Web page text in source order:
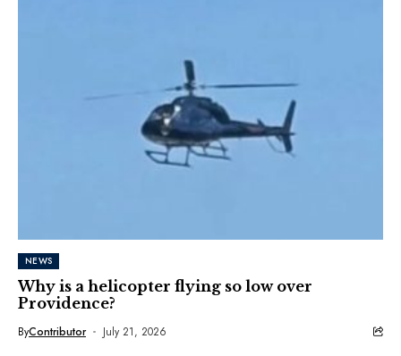
NEWS
Why is a helicopter flying so low over
Providence?
ByContributor July 21, 2026